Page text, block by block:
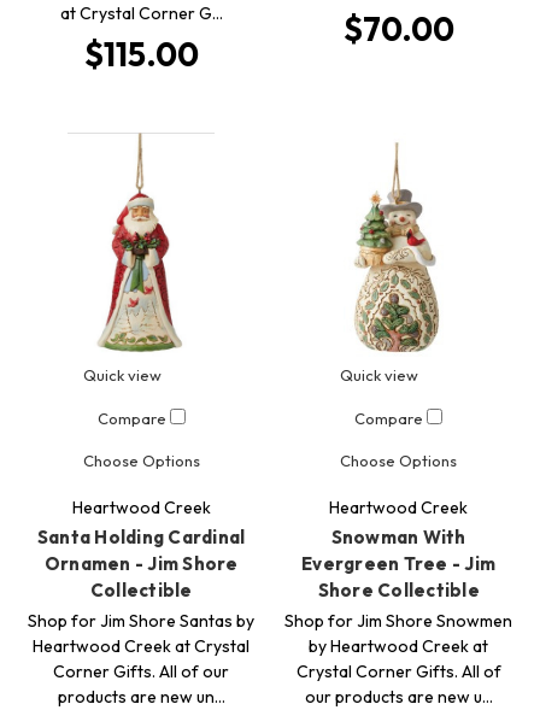
at Crystal Corner G…
$115.00
$70.00
Quick view
Compare
Choose Options
Heartwood Creek
Santa Holding Cardinal
Ornamen - Jim Shore
Collectible
Shop for Jim Shore Santas by
Heartwood Creek at Crystal
Corner Gifts. All of our
products are new un…
Quick view
Compare
Choose Options
Heartwood Creek
Snowman With
Evergreen Tree - Jim
Shore Collectible
Shop for Jim Shore Snowmen
by Heartwood Creek at
Crystal Corner Gifts. All of
our products are new u…